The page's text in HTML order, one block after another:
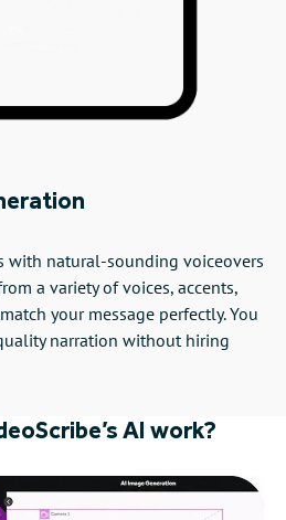
with natural-sounding voiceovers
a variety of voices, accents,
your message perfectly. You
narration without hiring
AI work?